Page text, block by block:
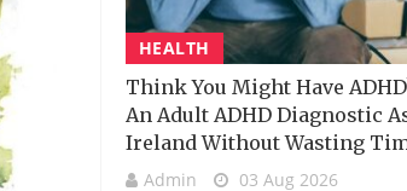
HEALTH
Think You Might Have
An Adult ADHD Diagnostic
Ireland Without Wasting
Admin 03 Aug 2026